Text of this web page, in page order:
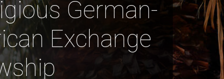
German-
Exchange